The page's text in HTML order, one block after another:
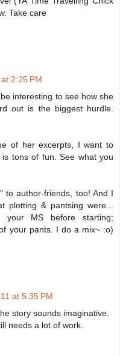
Take care
2:25 PM
interesting to see how she
out is the biggest hurdle.
of her excerpts, I want to
tons of fun. See what you
to author-friends, too! And I
plotting & pantsing were...
your MS before starting;
your pants. I do a mix~ :o)
at 5:35 PM
story sounds imaginative.
needs a lot of work.